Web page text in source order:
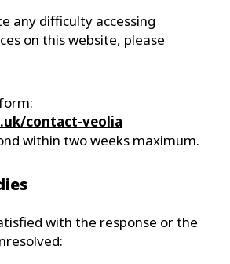
any difficulty accessing
on this website, please
contact-veolia
within two weeks maximum.
with the response or the